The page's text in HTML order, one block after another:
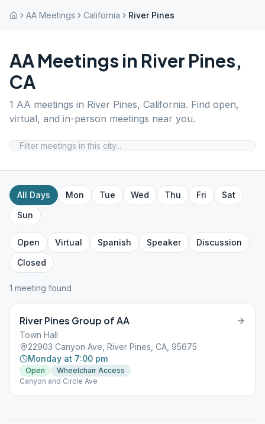
AA Meetings California River Pines
AA Meetings in River Pines,
CA
1 AA meetings in River Pines, California. Find open,
virtual, and in-person meetings near you.
All Days Mon Tue Wed Thu Fri
Sat
Sun
Open Virtual Spanish Speaker
Discussion
Closed
1 meeting found
River Pines Group of AA
Town Hall
22903 Canyon Ave, River Pines, CA, 95675
Monday at 7:00 pm
Open
Wheelchair Access
Canyon and Circle Ave